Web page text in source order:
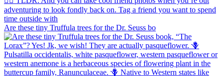
Are these tiny Truffula trees for the Dr. Seuss bo